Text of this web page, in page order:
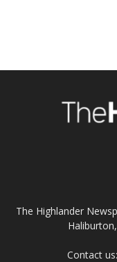
The Highlander
Contact us: